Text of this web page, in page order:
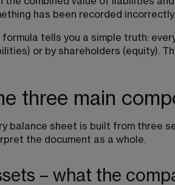
has been recorded incorrectly.
formula tells you a simple truth:
or by shareholders (equity).
three main
balance sheet is built from three
the document as a whole.
– what the